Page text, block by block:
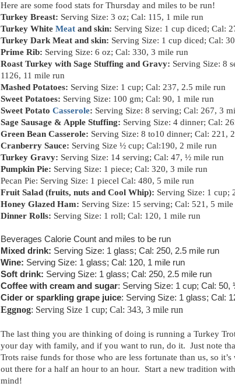
Here are some food stats for Thursday and miles to be run!
Turkey Breast: Serving Size: 3 oz; Cal: 115, 1 mile run
Turkey White Meat and skin: Serving Size: 1 cup diced; Cal:
Turkey Dark Meat and skin: Serving Size: 1 cup diced; Cal:
Prime Rib: Serving Size: 6 oz; Cal: 330, 3 mile run
Roast Turkey with Sage Stuffing and Gravy: Serving Size: 8
1126, 11 mile run
Mashed Potatoes: Serving Size: 1 cup; Cal: 237, 2.5 mile run
Sweet Potatoes: Serving Size: 100 gm; Cal: 90, 1 mile run
Sweet Potato Casserole: Serving Size: 8 serving; Cal: 267, 3
Sage Sausage & Apple Stuffing: Serving Size: 4 dinner; Cal:
Green Bean Casserole: Serving Size: 8 to10 dinner; Cal: 221,
Cranberry Sauce: Serving Size ½ cup; Cal:190, 2 mile run
Turkey Gravy: Serving Size: 14 serving; Cal: 47, ½ mile run
Pumpkin Pie: Serving Size: 1 piece; Cal: 320, 3 mile run
Pecan Pie: Serving Size: 1 piecel Cal: 480, 5 mile run
Fruit Salad (fruits, nuts and Cool Whip): Serving Size: 1 cup;
Honey Glazed Ham: Serving Size: 15 serving; Cal: 521, 5 mile
Dinner Rolls: Serving Size: 1 roll; Cal: 120, 1 mile run
Beverages Calorie Count and miles to be run
Mixed drink: Serving Size: 1 glass; Cal: 250, 2.5 mile run
Wine: Serving Size: 1 glass; Cal: 120, 1 mile run
Soft drink: Serving Size: 1 glass; Cal: 250, 2.5 mile run
Coffee with cream and sugar: Serving Size: 1 cup; Cal: 50,
Cider or sparkling grape juice: Serving Size: 1 glass; Cal:
Eggnog: Serving Size 1 cup; Cal: 343, 3 mile run
The last thing you are thinking of doing is running a Turkey
your day with family, and if you want to run, do it. Just note
Trots raise funds for those who are less fortunate than us, so
out there for a half an hour to an hour. Start a new tradition
mind!